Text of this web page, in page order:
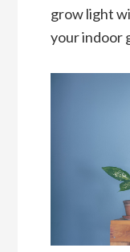
grow light
your indoor